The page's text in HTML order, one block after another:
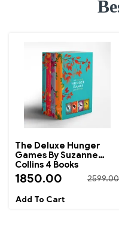
The Deluxe Hunger
Games By Suzanne
Collins 4 Books
Collection Box Set
1850.00 2599.00